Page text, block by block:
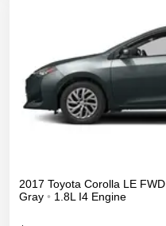
2017 Toyota Corolla LE FWD
Gray • 1.8L I4 Engine